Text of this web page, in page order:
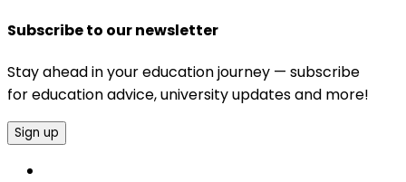
Subscribe to our newsletter
Stay ahead in your education journey — subscribe
for education advice, university updates and more!
Sign up